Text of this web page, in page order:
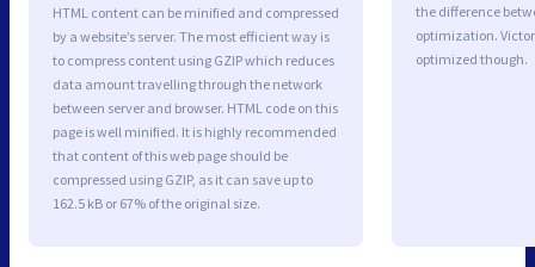
HTML content can be minified and compressed
by a website’s server. The most efficient way is
to compress content using GZIP which reduces
data amount travelling through the network
between server and browser. HTML code on this
page is well minified. It is highly recommended
that content of this web page should be
compressed using GZIP, as it can save up to
162.5 kB or 67% of the original size.
the difference
optimization.
optimized though.